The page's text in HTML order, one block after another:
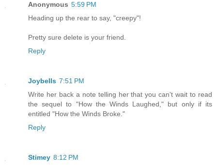
Anonymous 5:59 PM
Heading up the rear to say, "creepy"!
Pretty sure delete is your friend.
Reply
Joybells 7:51 PM
Write her back a note telling her that you can't wait to read
the sequel to "How the Winds Laughed," but only if its
entitled "How the Winds Broke."
Reply
Stimey 8:12 PM